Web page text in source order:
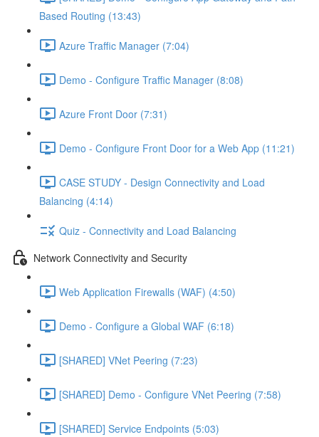
Based Routing (13:43)
Azure Traffic Manager (7:04)
Demo - Configure Traffic Manager (8:08)
Azure Front Door (7:31)
Demo - Configure Front Door for a Web App (11:21)
CASE STUDY - Design Connectivity and Load
Balancing (4:14)
Quiz - Connectivity and Load Balancing
Network Connectivity and Security
Web Application Firewalls (WAF) (4:50)
Demo - Configure a Global WAF (6:18)
[SHARED] VNet Peering (7:23)
[SHARED] Demo - Configure VNet Peering (7:58)
[SHARED] Service Endpoints (5:03)